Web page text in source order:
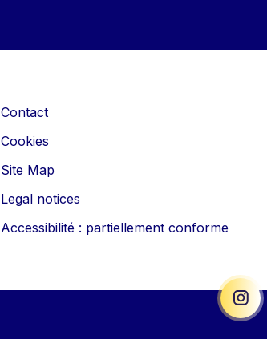
Contact
Cookies
Site Map
Legal notices
Accessibilité : partiellement conforme